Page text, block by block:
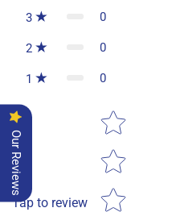
3 0
2 0
1 0
Tap to review
Star rating
Our Reviews